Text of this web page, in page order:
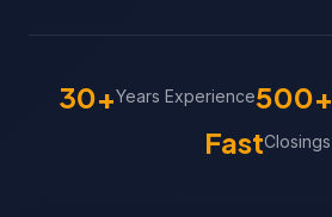
30+Years Experience500+
FastClosings